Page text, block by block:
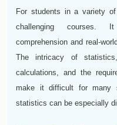
For students in a variety
challenging courses.
comprehension and real-
The intricacy of
calculations, and the
make it difficult for many
statistics can be especially